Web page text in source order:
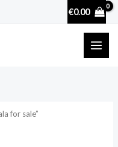
€0.00
for sale”